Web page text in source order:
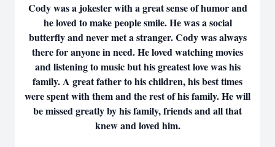
Cody was a jokester with a great sense of humor and
he loved to make people smile. He was a social
butterfly and never met a stranger. Cody was always
there for anyone in need. He loved watching movies
and listening to music but his greatest love was his
family. A great father to his children, his best times
were spent with them and the rest of his family. He will
be missed greatly by his family, friends and all that
knew and loved him.